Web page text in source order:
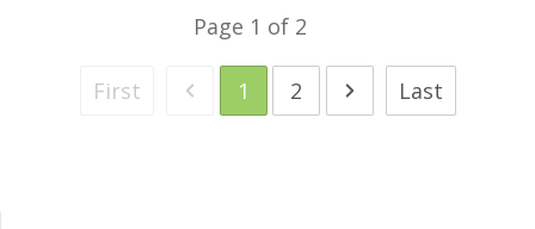
Page 1 of 2
First 1 2 Last